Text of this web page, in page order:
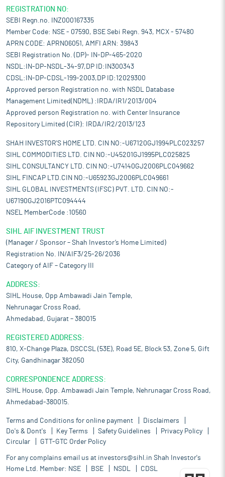
REGISTRATION NO:
SEBI Regn.no. INZ000167335
Member Code: NSE - 07590, BSE Sebi Regn. 943, MCX - 57480
APRN CODE: APRN06051, AMFI ARN: 39843
SEBI Registration No. (DP)- IN-DP-465-2020
NSDL:IN-DP-NSDL-34-97,DP ID:IN300343
CDSL:IN-DP-CDSL-199-2003,DP ID:12029300
Approved person Registration no. with NSDL Database
Management Limited(NDML) :IRDA/IR1/2013/004
Approved person Registration no. with Center Insurance
Repository Limited (CIR): IRDA/IR2/2013/123
SHAH INVESTOR'S HOME LTD. CIN NO:-U67120GJ1994PLC023257
SIHL COMMODITIES LTD. CIN NO:-U45201GJ1995PLC025825
SIHL CONSULTANCY LTD. CIN NO:-U74140GJ2006PLC049662
SIHL FINCAP LTD.CIN NO:-U65923GJ2006PLC049661
SIHL GLOBAL INVESTMENTS (IFSC) PVT. LTD. CIN NO:-
U67190GJ2016PTC094444
NSEL MemberCode :10560
SIHL AIF INVESTMENT TRUST
(Manager / Sponsor – Shah Investor’s Home Limited)
Registration No. IN/AIF3/25-26/2036
Category of AIF – Category III
ADDRESS:
SIHL House, Opp Ambawadi Jain Temple,
Nehrunagar Cross Road,
Ahmedabad, Gujarat – 380015
REGISTERED ADDRESS:
810, X-Change Plaza, DSCCSL (53E), Road 5E, Block 53, Zone 5, Gift
City, Gandhinagar 382050
CORRESPONDENCE ADDRESS:
SIHL House, Opp. Ambawadi Jain Temple, Nehrunagar Cross Road,
Ahmedabad-380015.
Terms and Conditions for online payment
Disclaimers
Do's & Dont's
Key Terms Safety Guidelines
Privacy Policy
Circular
GTT-GTC Order Policy
For any complains email us at investors@sihl.in Shah Investor's
Home Ltd. Member: NSE BSE NSDL CDSL